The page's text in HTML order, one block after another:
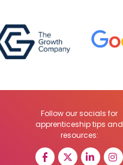
Follow our socials for
apprenticeship tips and
resources: